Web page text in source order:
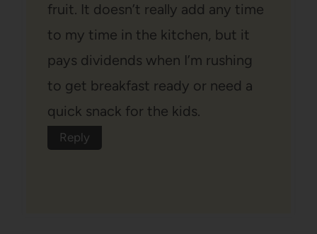
fruit. It doesn’t really add any time
to my time in the kitchen, but it
pays dividends when I’m rushing
to get breakfast ready or need a
quick snack for the kids.
Reply